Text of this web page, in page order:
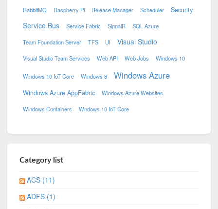
RabbitMQ Raspberry Pi Release Manager Scheduler Security
Service Bus Service Fabric SignalR SQL Azure
Team Foundation Server TFS UI Visual Studio
Visual Studio Team Services Web API Web Jobs Windows 10
Windows 10 IoT Core Windows 8 Windows Azure
Windows Azure AppFabric Windows Azure Websites
Windows Containers Wndows 10 IoT Core
Category list
ACS (11)
ADFS (1)